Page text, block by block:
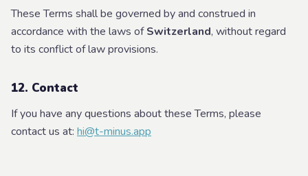
These Terms shall be governed by and construed in
accordance with the laws ofSwitzerland, without regard
to its conflict of law provisions.
12. Contact
If you have any questions about these Terms, please
contact us at: hi@t-minus.app